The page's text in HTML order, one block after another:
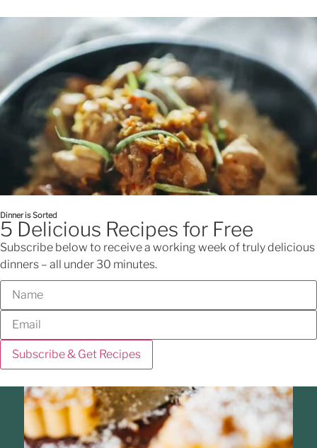
Looking for dinner inspo?
Check out Nellie's Cooking Club
$0.00
Menu
Dinner is Sorted
5 Delicious Recipes for Free
Subscribe below to receive a working week of truly delicious
dinners – all under 30 minutes.
Subscribe & Get Recipes